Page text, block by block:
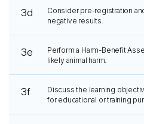
3d
Consider pre-registration
negative results.
3e
Perform a Harm-Benefit
likely animal harm.
3f
Discuss the learning
for educational or training